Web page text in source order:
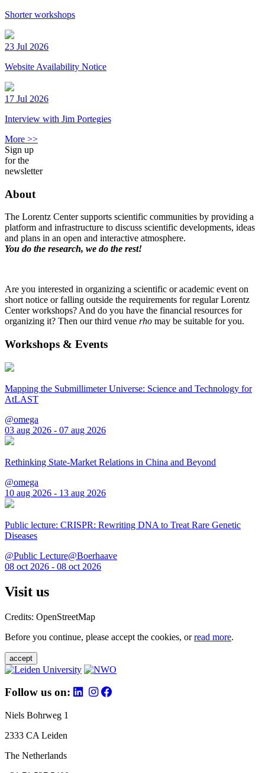
Shorter workshops
23 Jul 2026
Website Availability Notice
17 Jul 2026
Interview with Jim Portegies
More >>
Sign up
for the
newsletter
About
The Lorentz Center supports scientific communities by providing a
platform and infrastructure to discuss scientific developments, ideas
and plans in an open and interactive atmosphere.
You do the research, we do the rest!
Are you interested in organizing a scientific or academic event on
short notice or falling outside the requirements for regular Lorentz
Center workshops? And do you have the financial resources for
organizing it? Then our third venue rho may be suitable for you.
Workshops & Events
Mapping the Submillimeter Universe: Science and Technology for
AtLAST
@omega
03 aug 2026 - 07 aug 2026
Rethinking State-Market Relations in China and Beyond
@omega
10 aug 2026 - 13 aug 2026
Public lecture: CRISPR: Rewriting DNA to Treat Rare Genetic
Diseases
@Public Lecture@Boerhaave
08 oct 2026 - 08 oct 2026
Visit us
Credits: OpenStreetMap
Before you continue, please accept the cookies, orread more.
accept
Follow us on:
Niels Bohrweg 1
2333 CA Leiden
The Netherlands